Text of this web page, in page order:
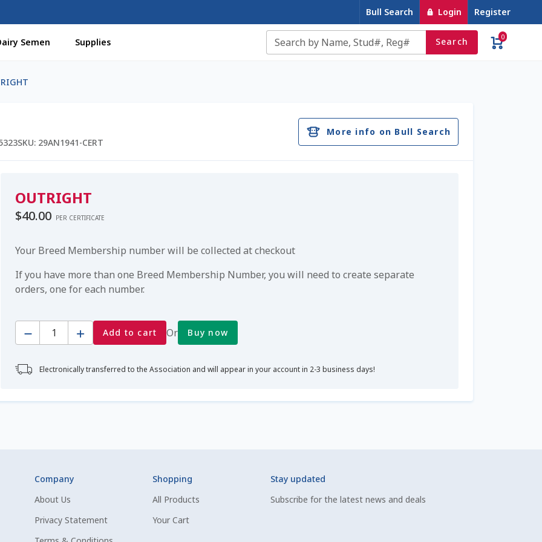
Register
Login
Bull Search
Semen Supplies 0
Search
Certificates
Jacobs Feature FiveStore Top Angus Bulls – Top 5 Best-Selling Bulls
SKU: 29AN1941-CERT
More info on Bull Search
OUTRIGHT
$40.00 PER CERTIFICATE
Your Breed Membership number will be collected at checkout
If you have more than one Breed Membership Number, you will need to create separate
orders, one for each number.
Quantity Add to cart Or Buy now
Electronically transferred to the Association and will appear in your account in 2-3 business days!
Company
About Us
Privacy Statement
Shopping
All Products
Your Cart
Stay updated
Subscribe for the latest news and deals